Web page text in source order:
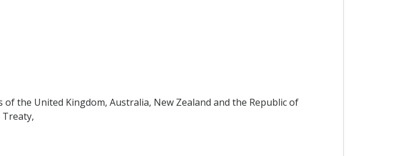
the United Kingdom, Australia, New Zealand and the Republic of